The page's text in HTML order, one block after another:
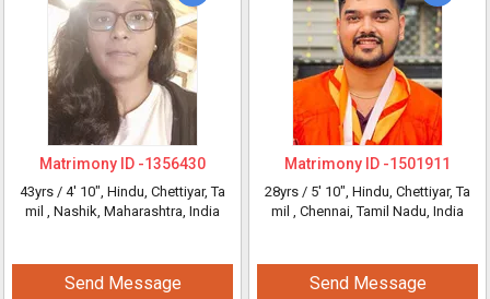
Matrimony ID -1356430
43yrs / 4' 10", Hindu, Chettiyar, Ta
mil , Nashik, Maharashtra, India
Send Message
Matrimony ID -1501911
28yrs / 5' 10", Hindu, Chettiyar, Ta
mil , Chennai, Tamil Nadu, India
Send Message